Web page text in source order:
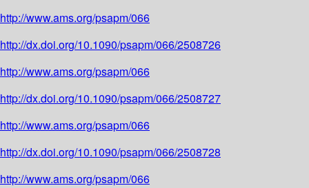
http://www.ams.org/psapm/066
http://dx.doi.org/10.1090/psapm/066/2508726
http://www.ams.org/psapm/066
http://dx.doi.org/10.1090/psapm/066/2508727
http://www.ams.org/psapm/066
http://dx.doi.org/10.1090/psapm/066/2508728
http://www.ams.org/psapm/066